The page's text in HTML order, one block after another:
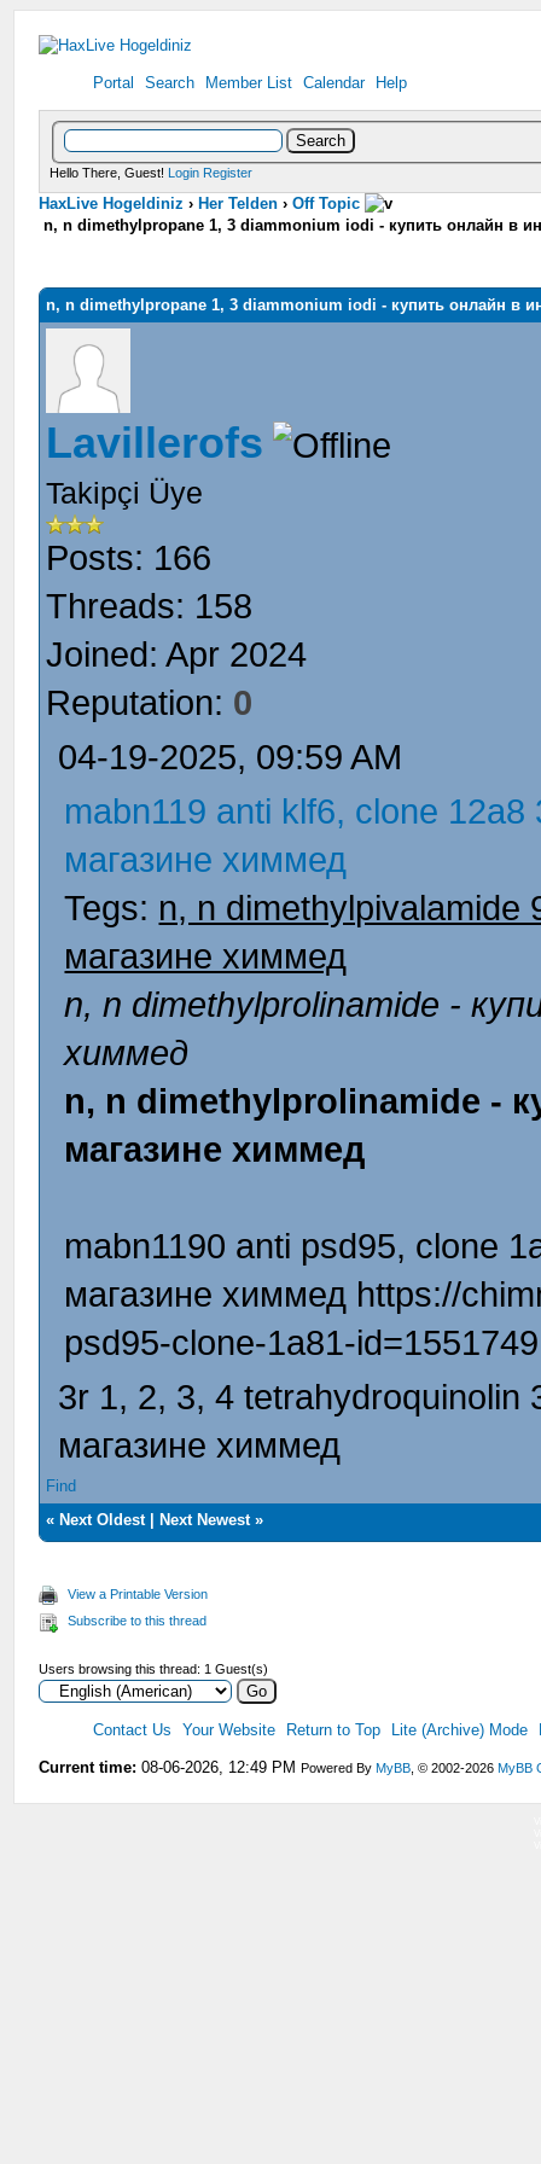
Portal Search Member List Calendar Help
Hello There, Guest! Login Register
HaxLive Hogeldiniz ›Her Telden ›Off Topic
n, n dimethylpropane 1, 3 diammonium iodi - купить онлайн в
n, n dimethylpropane 1, 3 diammonium iodi - купить онлайн в
Lavillerofs
Takipçi Üye
Posts: 166
Threads: 158
Joined: Apr 2024
Reputation: 0
04-19-2025, 09:59 AM
mabn119 anti klf6, clone 12a8
магазине химмед
Tegs: n, n dimethylpivalamide
магазине химмед
n, n dimethylprolinamide -
химмед
n, n dimethylprolinamide -
магазине химмед
mabn1190 anti psd95, clone
магазине химмед https://
psd95-clone-1a81-id=1551749
3r 1, 2, 3, 4 tetrahydroquinolin
магазине химмед
Find
« Next Oldest| Next Newest»
View a Printable Version
Subscribe to this thread
Users browsing this thread: 1 Guest(s)
Contact Us Your Website Return to Top Lite (Archive) Mode
Current time: 08-06-2026, 12:49 PM Powered By MyBB , © 2002-2026 MyBB